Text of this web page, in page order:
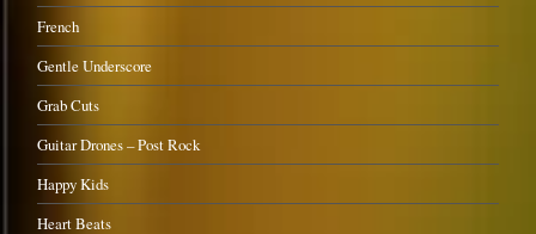
French
Gentle Underscore
Grab Cuts
Guitar Drones – Post Rock
Happy Kids
Heart Beats